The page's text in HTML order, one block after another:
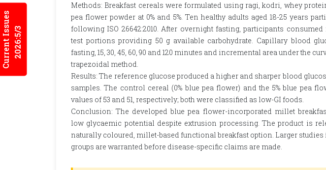
Current Issues2026:5/3
Methods: Breakfast cereals were formulated using ragi, kodri, whey
pea flower powder at 0% and 5%. Ten healthy adults aged 18-25 years
following ISO 26642:2010. After overnight fasting, participants
test portions providing 50 g available carbohydrate. Capillary blood
fasting, 15, 30, 45, 60, 90 and 120 minutes and incremental area under the
trapezoidal method.
Results: The reference glucose produced a higher and sharper blood
samples. The control cereal (0% blue pea flower) and the 5% blue pea
values of 53 and 51, respectively; both were classified as low-GI foods.
Conclusion: The developed blue pea flower-incorporated millet
low glycaemic potential despite extrusion processing. The product is
naturally coloured, millet-based functional breakfast option. Larger
groups are warranted before disease-specific claims are made.